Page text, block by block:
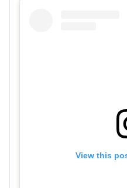
View this